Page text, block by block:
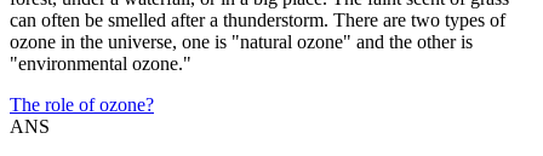
can often be smelled after a thunderstorm. There are two types of
ozone in the universe, one is "natural ozone" and the other is
"environmental ozone."
The role of ozone?
ANS